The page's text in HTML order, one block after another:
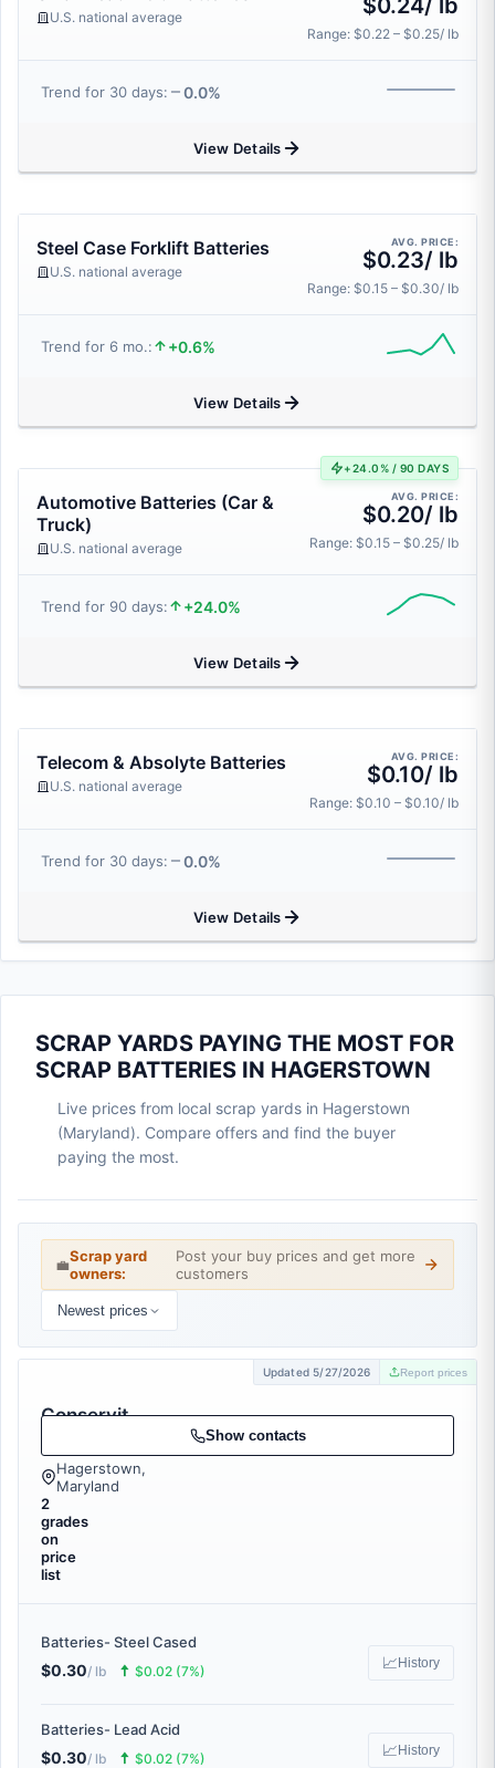
U.S. national average $0.24/ lb
Range: $0.22 – $0.25/ lb
Trend for 30 days: 0.0%
View Details
Steel Case Forklift Batteries
U.S. national average
AVG. PRICE:
$0.23/ lb
Range: $0.15 – $0.30/ lb
Trend for 6 mo.: +0.6%
View Details
+24.0% / 90 DAYS
Automotive Batteries (Car &
Truck)
U.S. national average
AVG. PRICE:
$0.20/ lb
Range: $0.15 – $0.25/ lb
Trend for 90 days: +24.0%
View Details
Telecom & Absolyte Batteries
U.S. national average
AVG. PRICE:
$0.10/ lb
Range: $0.10 – $0.10/ lb
Trend for 30 days: 0.0%
View Details
SCRAP YARDS PAYING THE MOST FOR
SCRAP BATTERIES IN HAGERSTOWN
Live prices from local scrap yards in Hagerstown
(Maryland). Compare offers and find the buyer
paying the most.
💼Scrap yard
owners:
Post your buy prices and get more
customers
Newest prices
Updated 5/27/2026 Report prices
Conservit,
Hagerstown,
Maryland
2
grades
on
price
list
Show contacts
Batteries- Steel Cased
$0.30/ lb 🠅 $0.02 (7%) 📈 History
Batteries- Lead Acid
$0.30/ lb 🠅 $0.02 (7%) 📈 History